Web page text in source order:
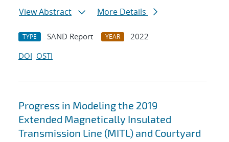
View Abstract
More Details
TYPE SAND Report YEAR
2022
DOI OSTI
Progress in Modeling the 2019
Extended Magnetically Insulated
Transmission Line (MITL) and Courtyard